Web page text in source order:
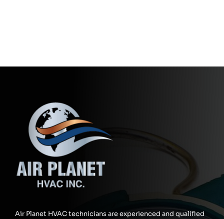
Air Planet HVAC technicians are experienced and qualified